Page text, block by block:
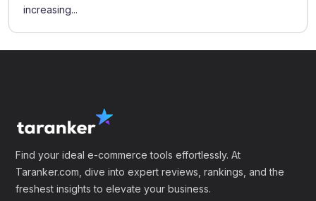
increasing...
Find your ideal e-commerce tools effortlessly. At
Taranker.com, dive into expert reviews, rankings, and the
freshest insights to elevate your business.